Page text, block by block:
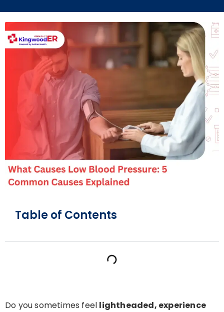
Table of Contents
Do you sometimes feel lightheaded, experience